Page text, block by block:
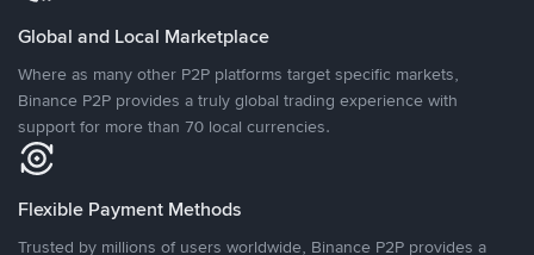
Global and Local Marketplace
Where as many other P2P platforms target specific markets,
Binance P2P provides a truly global trading experience with
support for more than 70 local currencies.
Flexible Payment Methods
Trusted by millions of users worldwide, Binance P2P provides a